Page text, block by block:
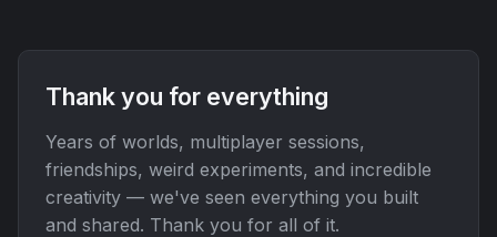
Thank you for everything
Years of worlds, multiplayer sessions,
friendships, weird experiments, and incredible
creativity — we've seen everything you built
and shared. Thank you for all of it.